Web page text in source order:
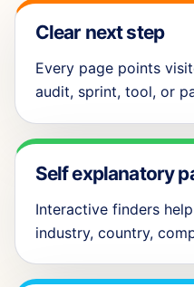
Clear next step
Every page points
audit, sprint, tool, or
Self explanatory
Interactive finders
industry, country,